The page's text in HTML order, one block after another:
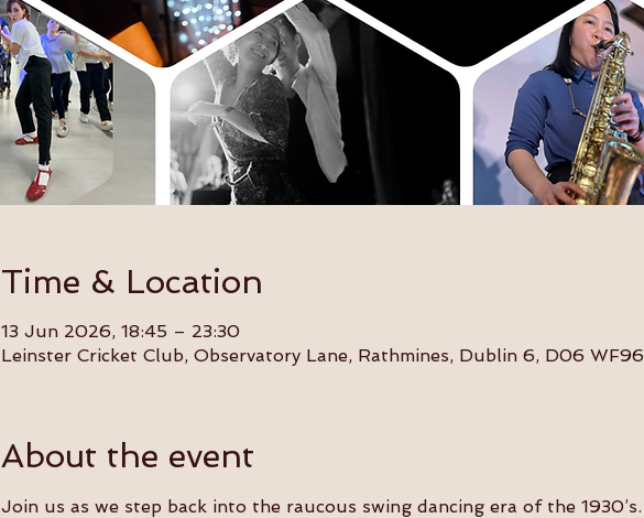
Time & Location
13 Jun 2026, 18:45 – 23:30
Leinster Cricket Club, Observatory Lane, Rathmines, Dublin 6, D06 WF96
About the event
Join us as we step back into the raucous swing dancing era of the 1930’s.